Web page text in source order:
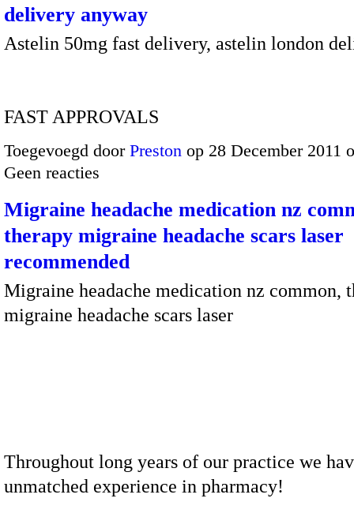
delivery anyway
Astelin 50mg fast delivery, astelin london
FAST APPROVALS
Toegevoegd door Preston op 28 December 2011
Geen reacties
Migraine headache medication nz
therapy migraine headache scars laser
recommended
Migraine headache medication nz common,
migraine headache scars laser
Throughout long years of our practice we
unmatched experience in pharmacy!